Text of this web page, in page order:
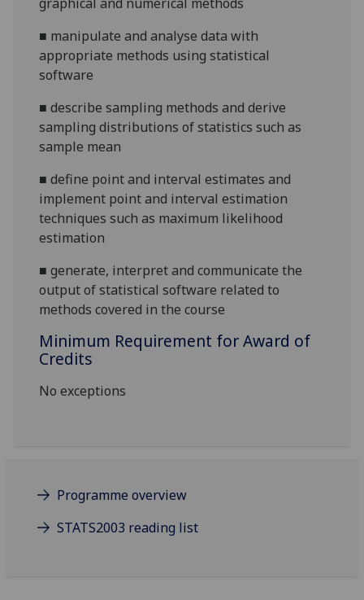
■ manipulate and analyse data with
appropriate methods using statistical
software
■describe sampling methods and derive
sampling distributions of statistics such as
sample mean
■define point and interval estimates and
implement point and interval estimation
techniques such as maximum likelihood
estimation
■generate, interpret and communicate the
output of statistical software related to
methods covered in the course
Minimum Requirement for Award of
Credits
No exceptions
Programme overview
STATS2003 reading list